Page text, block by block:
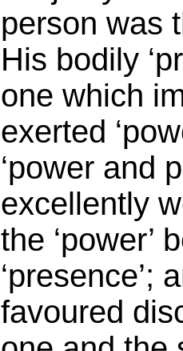
person was
His bodily
one which
exerted
‘power and
excellently
the ‘power’
‘presence’;
favoured